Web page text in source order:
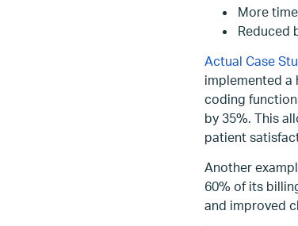
More
Reduced
Actual Case
implemented a
coding
by 35%. This
patient
Another
60% of its
and improved